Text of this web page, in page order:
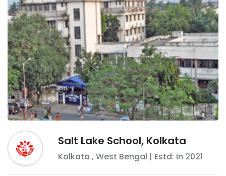
Salt Lake School, Kolkata
Kolkata , West Bengal | Estd: In 2021